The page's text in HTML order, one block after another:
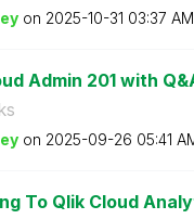
on ‎2025-10-31 03:37 AM
Admin 201 with
on ‎2025-09-26 05:41
To Qlik Cloud